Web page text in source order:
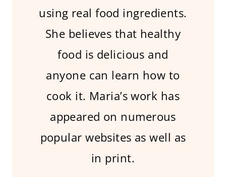
using real food ingredients.
She believes that healthy
food is delicious and
anyone can learn how to
cook it. Maria’s work has
appeared on numerous
popular websites as well as
in print.